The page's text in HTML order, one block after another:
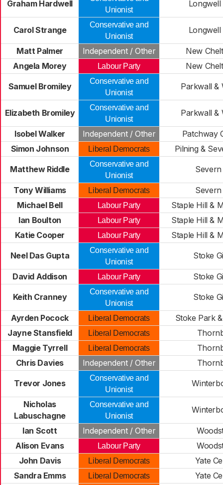
Graham Hardwell
Unionist
Carol Strange
Conservative and
Unionist
Matt Palmer Independent / Other
New
Angela Morey
Labour Party New
Samuel Bromiley
Conservative and
Unionist
Parkwall &
Elizabeth Bromiley
Conservative and
Unionist
Parkwall &
Isobel Walker Independent / Other
Patchway
Simon Johnson
Liberal Democrats Pilning &
Matthew Riddle
Conservative and
Unionist
Severn
Tony Williams Liberal Democrats
Severn
Michael Bell
Labour Party
Staple Hill &
Ian Boulton
Labour Party
Staple Hill &
Katie Cooper
Labour Party Staple Hill &
Neel Das Gupta
Conservative and
Unionist
Stoke
David Addison Labour Party Stoke
Keith Cranney
Conservative and
Unionist
Stoke
Ayrden Pocock Liberal Democrats
Stoke Park
Jayne Stansfield
Liberal Democrats
Maggie Tyrrell
Liberal Democrats
Chris Davies
Independent / Other
Trevor Jones
Conservative and
Unionist
Nicholas
Labuschagne
Conservative and
Unionist
Ian Scott Independent / Other
Alison Evans
Labour Party
John Davis
Liberal Democrats
Yate
Sandra Emms
Liberal Democrats
Yate